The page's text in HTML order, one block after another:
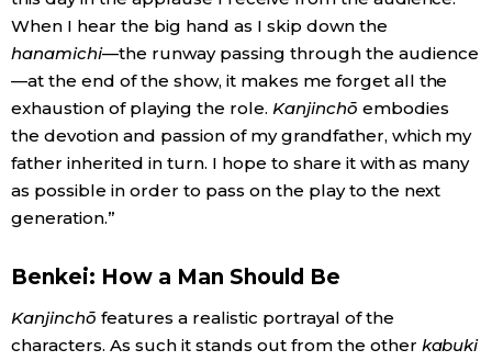
When I hear the big hand as I skip down the
hanamichi—the runway passing through the audience
—at the end of the show, it makes me forget all the
exhaustion of playing the role. Kanjinchō embodies
the devotion and passion of my grandfather, which my
father inherited in turn. I hope to share it with as many
as possible in order to pass on the play to the next
generation.”
Benkei: How a Man Should Be
Kanjinchō features a realistic portrayal of the
characters. As such it stands out from the other kabuki